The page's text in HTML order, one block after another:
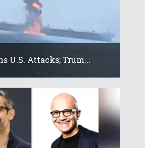
U.S. Attacks; Trum...